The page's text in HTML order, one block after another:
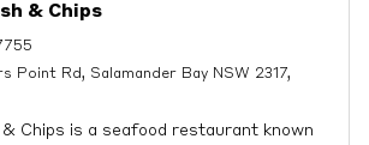
& Chips
Point Rd, Salamander Bay NSW 2317,
Chips is a seafood restaurant known